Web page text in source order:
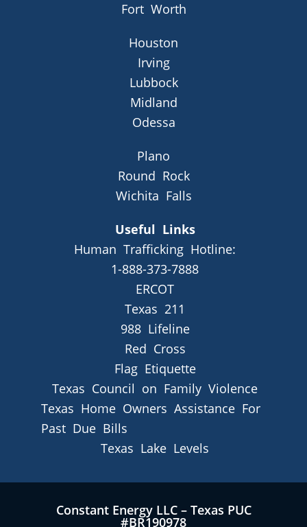
Fort Worth
Houston
Irving
Lubbock
Midland
Odessa
Plano
Round Rock
Wichita Falls
Useful Links
Human Trafficking Hotline:
1-888-373-7888
ERCOT
Texas 211
988 Lifeline
Red Cross
Flag Etiquette
Texas Council on Family Violence
Texas Home Owners Assistance For
Past Due Bills
Texas Lake Levels
Constant Energy LLC – Texas PUC
#BR190978